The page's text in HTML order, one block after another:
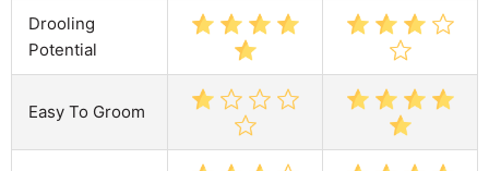
Drooling
Potential
Easy To Groom